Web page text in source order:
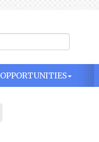
OPPORTUNITIES